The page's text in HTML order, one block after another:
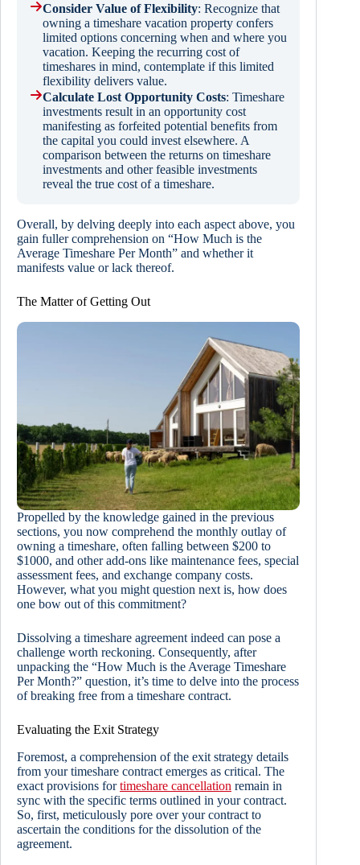
Consider Value of Flexibility: Recognize that
owning a timeshare vacation property confers
limited options concerning when and where you
vacation. Keeping the recurring cost of
timeshares in mind, contemplate if this limited
flexibility delivers value.
Calculate Lost Opportunity Costs: Timeshare
investments result in an opportunity cost
manifesting as forfeited potential benefits from
the capital you could invest elsewhere. A
comparison between the returns on timeshare
investments and other feasible investments
reveal the true cost of a timeshare.
Overall, by delving deeply into each aspect above, you
gain fuller comprehension on “How Much is the
Average Timeshare Per Month” and whether it
manifests value or lack thereof.
The Matter of Getting Out
Propelled by the knowledge gained in the previous
sections, you now comprehend the monthly outlay of
owning a timeshare, often falling between $200 to
$1000, and other add-ons like maintenance fees, special
assessment fees, and exchange company costs.
However, what you might question next is, how does
one bow out of this commitment?
Dissolving a timeshare agreement indeed can pose a
challenge worth reckoning. Consequently, after
unpacking the “How Much is the Average Timeshare
Per Month?” question, it’s time to delve into the process
of breaking free from a timeshare contract.
Evaluating the Exit Strategy
Foremost, a comprehension of the exit strategy details
from your timeshare contract emerges as critical. The
exact provisions fortimeshare cancellation remain in
sync with the specific terms outlined in your contract.
So, first, meticulously pore over your contract to
ascertain the conditions for the dissolution of the
agreement.